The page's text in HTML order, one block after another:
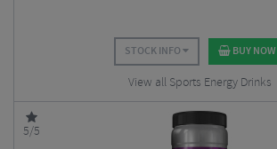
STOCK INFO BUY NOW
View all Sports Energy Drinks
5/5